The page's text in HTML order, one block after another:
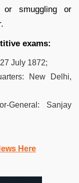
smuggling or
exams:
July 1872;
New Delhi,
General: Sanjay
Here